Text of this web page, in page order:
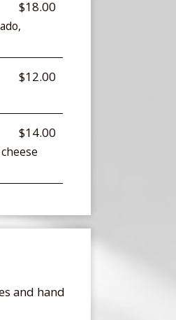
$18.00
$12.00
$14.00
and hand